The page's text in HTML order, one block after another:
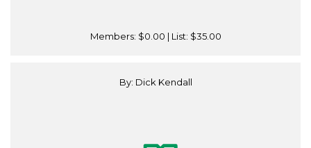
Members: $0.00 | List: $35.00
By: Dick Kendall